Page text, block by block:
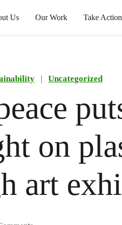
Us Our Work Take Action
| Uncategorized
on
art